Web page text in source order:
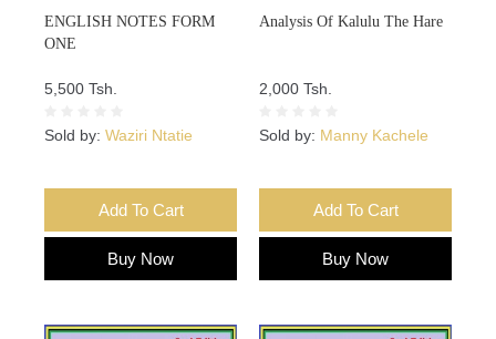
ENGLISH NOTES FORM
ONE
5,500 Tsh.
Sold by: Waziri Ntatie
Add To Cart
Buy Now
Analysis Of Kalulu The Hare
2,000 Tsh.
Sold by: Manny Kachele
Add To Cart
Buy Now